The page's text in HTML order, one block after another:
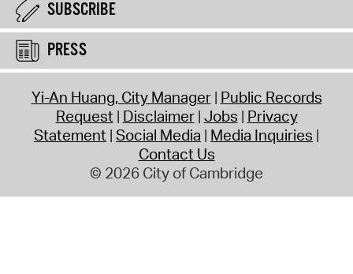
SUBSCRIBE
PRESS
Yi-An Huang, City Manager Public Records
Request Disclaimer Jobs Privacy
Statement Social Media Media Inquiries
Contact Us
© 2026 City of Cambridge